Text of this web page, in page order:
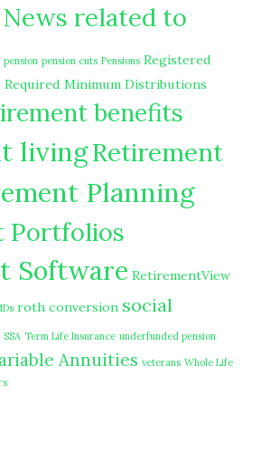
News related to
pension pension cuts Pensions Registered
Required Minimum Distributions
benefits
livingRetirement
Planning
Portfolios
Software RetirementView
roth conversion social
SSA Term Life Insurance underfunded pension
Annuities veterans Whole Life